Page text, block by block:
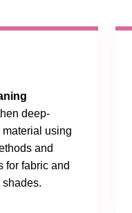
deep-
using
and
for fabric and